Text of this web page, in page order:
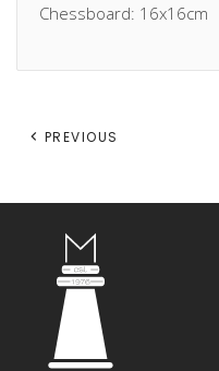
Chessboard: 16x16cm
PREVIOUS